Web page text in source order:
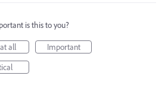
is this to you?
all
Important